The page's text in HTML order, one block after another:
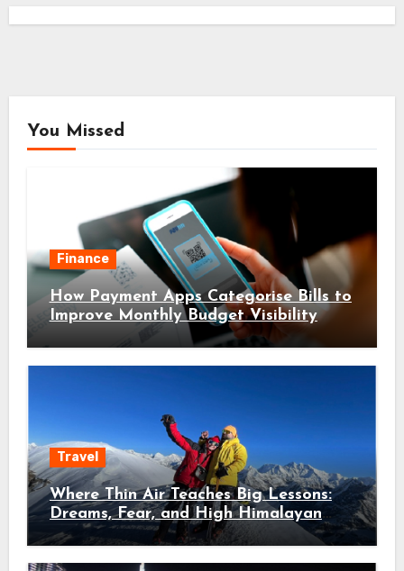
You Missed
Finance
How Payment Apps Categorise Bills to
Improve Monthly Budget Visibility
Travel
Where Thin Air Teaches Big Lessons:
Dreams, Fear, and High Himalayan
Trails